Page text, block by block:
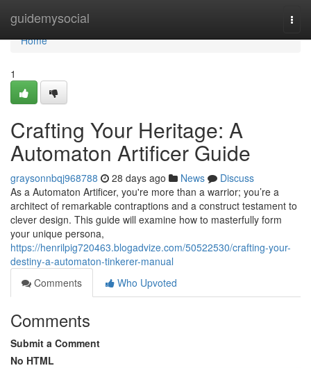
guidemysocial
Home
Home
1
Crafting Your Heritage: A
Automaton Artificer Guide
graysonnbqj968788 28 days ago News
Discuss
As a Automaton Artificer, you're more than a warrior; you’re a
architect of remarkable contraptions and a construct testament to
clever design. This guide will examine how to masterfully form
your unique persona,
https://henrilpig720463.blogadvize.com/50522530/crafting-your-
destiny-a-automaton-tinkerer-manual
Comments
Who Upvoted
Comments
Submit a Comment
No HTML